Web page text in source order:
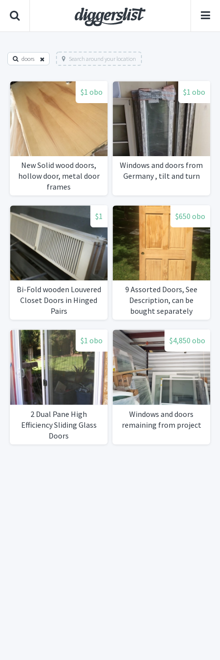
doors Search around your location
$1 obo
New Solid wood doors,
hollow door, metal door
frames
$1 obo
Windows and doors from
Germany , tilt and turn
$1
Bi-Fold wooden Louvered
Closet Doors in Hinged
Pairs
$650 obo
9 Assorted Doors, See
Description, can be
bought separately
$1 obo
2 Dual Pane High
Efficiency Sliding Glass
Doors
$4,850 obo
Windows and doors
remaining from project